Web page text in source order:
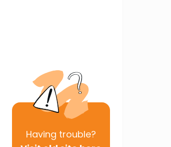
Having trouble?